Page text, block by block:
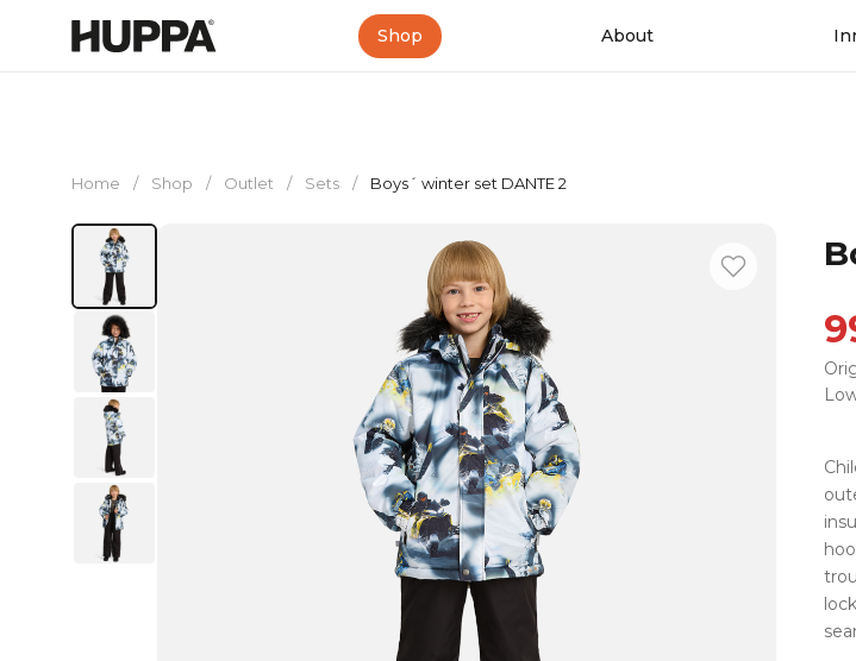
Shop About
Home / Shop / Outlet / Sets / Boys´ winter set DANTE 2